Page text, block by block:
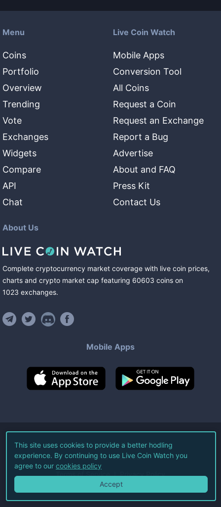
Menu
Coins
Portfolio
Overview
Trending
Vote
Exchanges
Widgets
Compare
API
Chat
Live Coin Watch
Mobile Apps
Conversion Tool
All Coins
Request a Coin
Request an Exchange
Report a Bug
Advertise
About and FAQ
Press Kit
Contact Us
About Us
Complete cryptocurrency market coverage with live coin prices,
charts and crypto market cap featuring 60603 coins on
1023 exchanges.
Mobile Apps
©2026Live Coin Watch LLC.
All Rights Reserved.
Terms of Service Privacy Policy
This site uses cookies to provide a better hodling
experience. By continuing to use Live Coin Watch you
agree to our cookies policy
Accept